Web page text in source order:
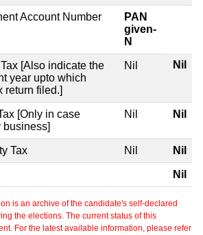
Account Number
PAN
given-
N
[Also indicate the
year upto which
return filed.]
Nil Nil
[Only in case
business]
Nil Nil
Tax Nil Nil
Nil
is an archive of the candidate's self-declared
the elections. The current status of this
For the latest available information, please refer